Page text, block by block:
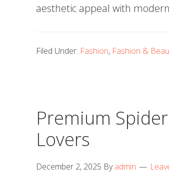
aesthetic appeal with
Filed Under: Fashion, Fashion &
Premium
Lovers
December 2, 2025 Byadmin